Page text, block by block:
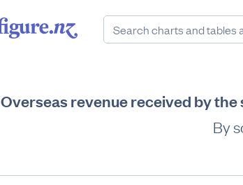
Overseas revenue received by
By